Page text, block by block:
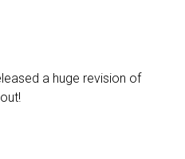
a huge revision of